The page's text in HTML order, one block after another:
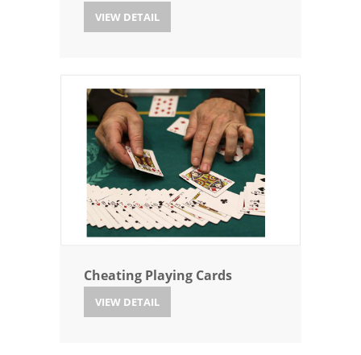
VIEW DETAIL
Cheating Playing Cards
VIEW DETAIL